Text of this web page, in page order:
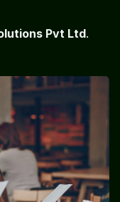
Pvt Ltd.